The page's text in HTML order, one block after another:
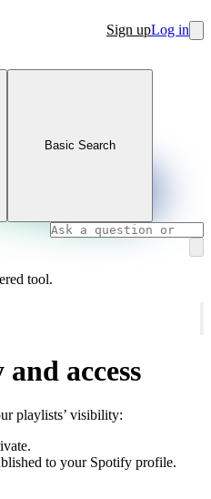
Sign upLog in
Basic Search
tool.
access
playlists’ visibility:
to your Spotify profile.